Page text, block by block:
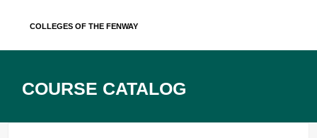
Colleges of the Fenway
Course Catalog